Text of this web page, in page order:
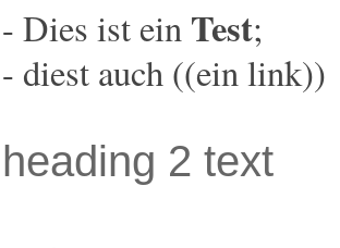
- Dies ist ein Test;
- diest auch ((ein link))
heading 2 text